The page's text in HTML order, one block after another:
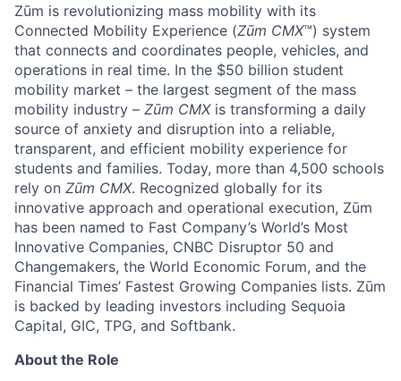
Zūm is revolutionizing mass mobility with its
Connected Mobility Experience (Zūm CMX™) system
that connects and coordinates people, vehicles, and
operations in real time. In the $50 billion student
mobility market – the largest segment of the mass
mobility industry – Zūm CMX is transforming a daily
source of anxiety and disruption into a reliable,
transparent, and efficient mobility experience for
students and families. Today, more than 4,500 schools
rely on Zūm CMX. Recognized globally for its
innovative approach and operational execution, Zūm
has been named to Fast Company’s World’s Most
Innovative Companies, CNBC Disruptor 50 and
Changemakers, the World Economic Forum, and the
Financial Times’ Fastest Growing Companies lists. Zūm
is backed by leading investors including Sequoia
Capital, GIC, TPG, and Softbank.
About the Role